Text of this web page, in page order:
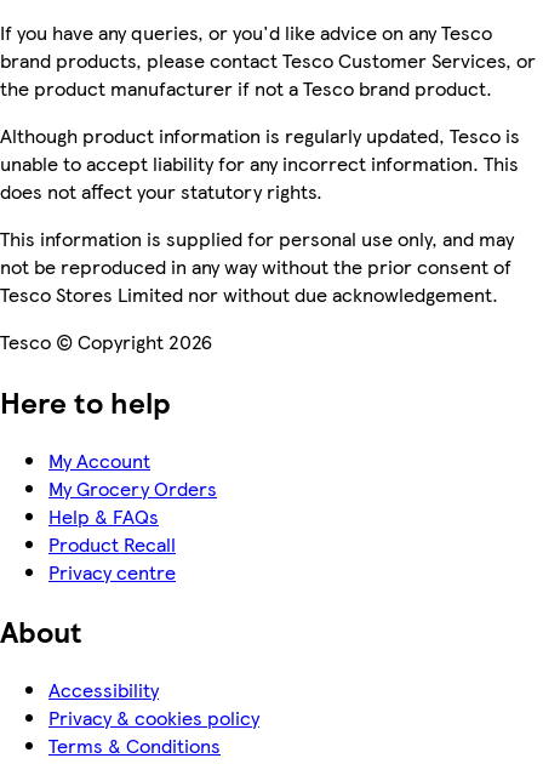
If you have any queries, or you'd like advice on any Tesco
brand products, please contact Tesco Customer Services, or
the product manufacturer if not a Tesco brand product.
Although product information is regularly updated, Tesco is
unable to accept liability for any incorrect information. This
does not affect your statutory rights.
This information is supplied for personal use only, and may
not be reproduced in any way without the prior consent of
Tesco Stores Limited nor without due acknowledgement.
Tesco © Copyright 2026
Here to help
My Account
My Grocery Orders
Help & FAQs
Product Recall
Privacy centre
About
Accessibility
Privacy & cookies policy
Terms & Conditions